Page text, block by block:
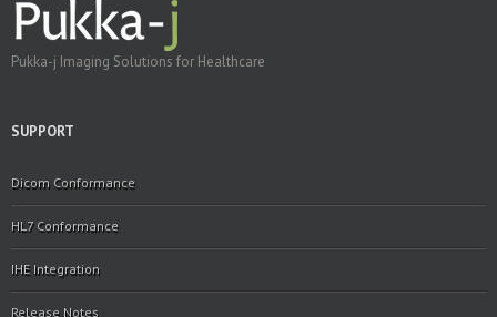
Pukka-j Imaging Solutions for Healthcare
SUPPORT
Dicom Conformance
HL7 Conformance
IHE Integration
Release Notes